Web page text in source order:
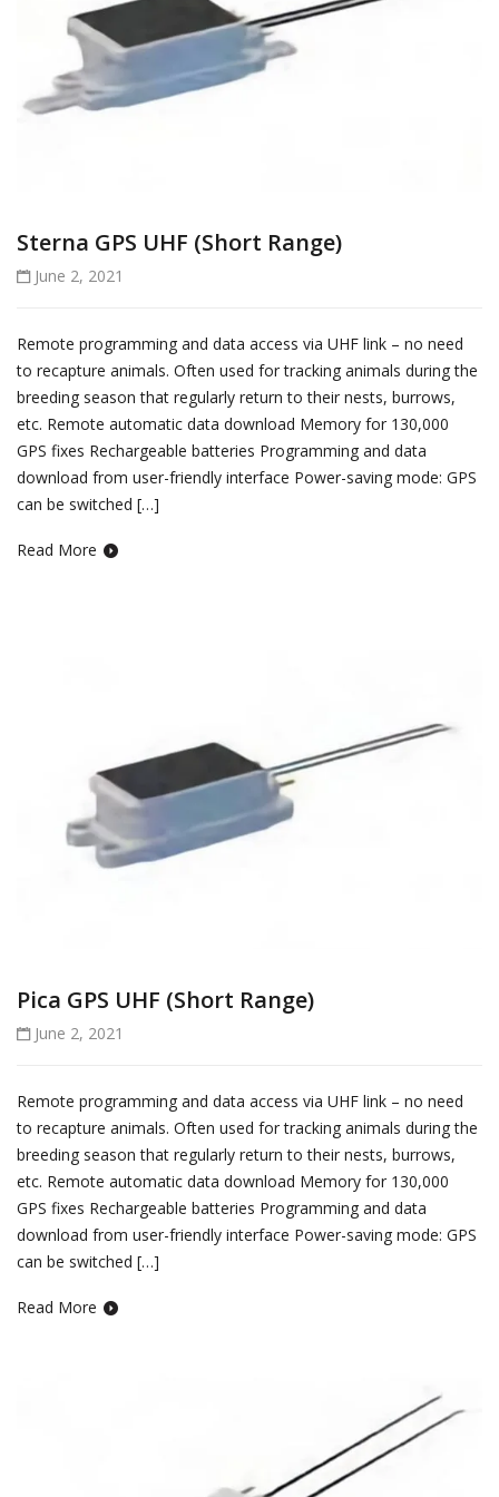
Sterna GPS UHF (Short Range)
June 2, 2021
Remote programming and data access via UHF link – no need
to recapture animals. Often used for tracking animals during the
breeding season that regularly return to their nests, burrows,
etc. Remote automatic data download Memory for 130,000
GPS fixes Rechargeable batteries Programming and data
download from user-friendly interface Power-saving mode: GPS
can be switched […]
Read More
Pica GPS UHF (Short Range)
June 2, 2021
Remote programming and data access via UHF link – no need
to recapture animals. Often used for tracking animals during the
breeding season that regularly return to their nests, burrows,
etc. Remote automatic data download Memory for 130,000
GPS fixes Rechargeable batteries Programming and data
download from user-friendly interface Power-saving mode: GPS
can be switched […]
Read More